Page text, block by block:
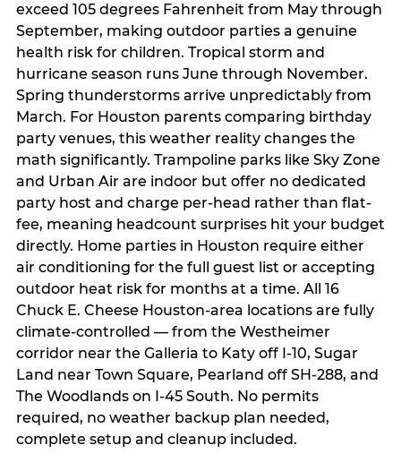
exceed 105 degrees Fahrenheit from May through
September, making outdoor parties a genuine
health risk for children. Tropical storm and
hurricane season runs June through November.
Spring thunderstorms arrive unpredictably from
March. For Houston parents comparing birthday
party venues, this weather reality changes the
math significantly. Trampoline parks like Sky Zone
and Urban Air are indoor but offer no dedicated
party host and charge per-head rather than flat-
fee, meaning headcount surprises hit your budget
directly. Home parties in Houston require either
air conditioning for the full guest list or accepting
outdoor heat risk for months at a time. All 16
Chuck E. Cheese Houston-area locations are fully
climate-controlled — from the Westheimer
corridor near the Galleria to Katy off I-10, Sugar
Land near Town Square, Pearland off SH-288, and
The Woodlands on I-45 South. No permits
required, no weather backup plan needed,
complete setup and cleanup included.